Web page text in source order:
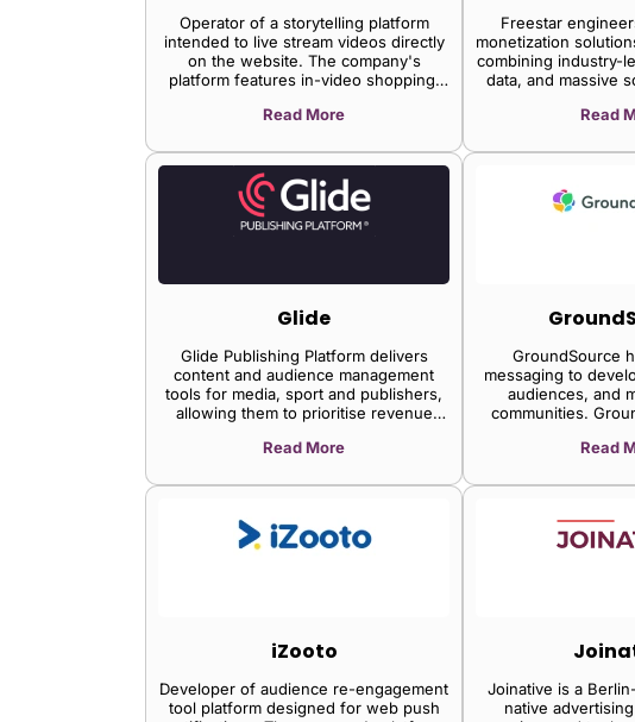
Operator of a storytelling platform
intended to live stream videos directly
on the website. The company's
platform features in-video shopping,
events and allows importing and
engage and convert their website
visitors.
Read More
Freestar
monetization
combining industry-
data, and massive
maximize
operations.
Read
Glide
Glide Publishing Platform delivers
content and audience management
tools for media, sport and publishers,
allowing them to prioritise revenue
headless CMS drives multiple channels
It eliminates development burdens and
higher quality content. Standard
features include a full Live Reporting
groups, and manages entitlements.
Cloud-native SaaS delivery ensures
exceptional peace of mind with
scalability, robustness, self-healing
infrastructure, monitoring, and round-
Read More
GroundSource
messaging to
audiences, and
communities.
engagement that
Read
iZooto
Developer of audience re-engagement
tool platform designed for web push
Joinative is a
native